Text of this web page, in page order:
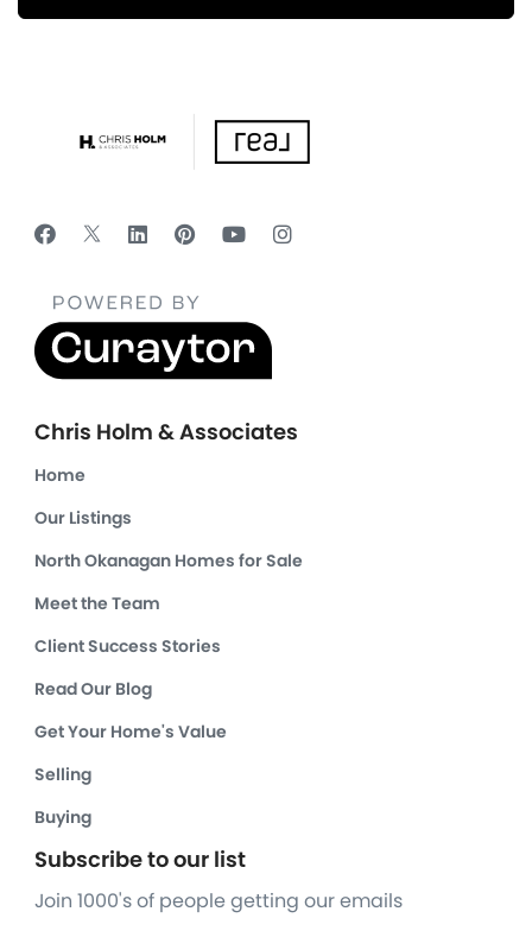
Chris Holm & Associates
Home
Our Listings
North Okanagan Homes for Sale
Meet the Team
Client Success Stories
Read Our Blog
Get Your Home's Value
Selling
Buying
Subscribe to our list
Join 1000's of people getting our emails